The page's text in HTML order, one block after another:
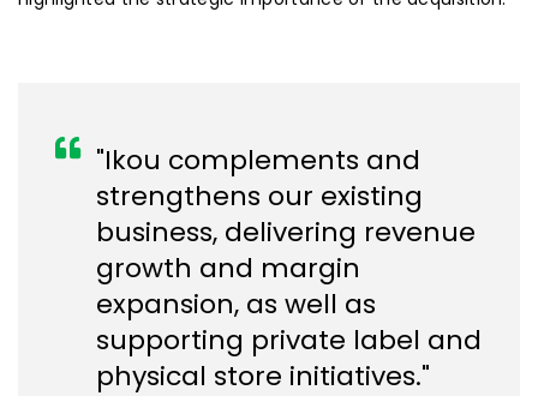
"Ikou complements and
strengthens our existing
business, delivering revenue
growth and margin
expansion, as well as
supporting private label and
physical store initiatives."